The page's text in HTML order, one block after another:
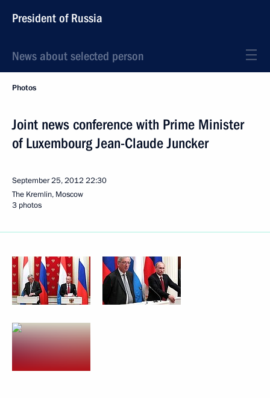
President of Russia
News about selected person
Photos
Joint news conference with Prime Minister
of Luxembourg Jean-Claude Juncker
September 25, 2012 22:30
The Kremlin, Moscow
3 photos